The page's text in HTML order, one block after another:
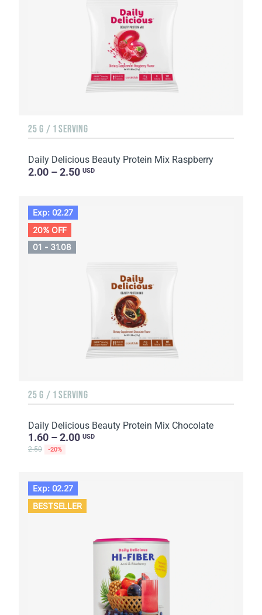
25 G / 1 SERVING
Daily Delicious Beauty Protein Mix Raspberry
2.00 – 2.50 USD
Exp: 02.27
20% OFF
01 - 31.08
25 G / 1 SERVING
Daily Delicious Beauty Protein Mix Chocolate
1.60 – 2.00 USD
2.50 -20%
Exp: 02.27
BESTSELLER